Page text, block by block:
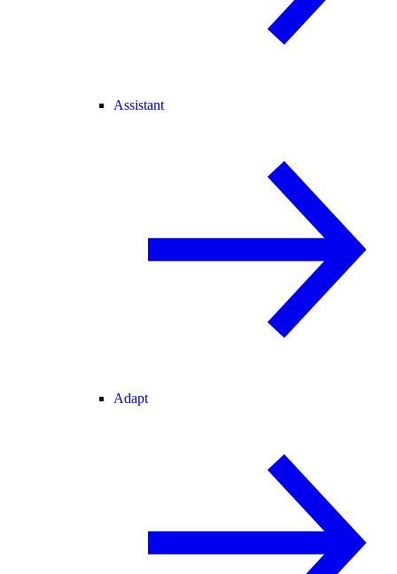
Assistant
Adapt